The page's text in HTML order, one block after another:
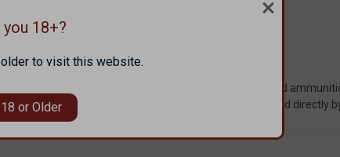
Excludes damage from misuse, neglect, non-standard
dealers or distributors, warranty repairs are handled directly
18+?
to visit this website.
or Older